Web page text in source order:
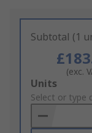
Subtotal (1
(exc.
Add
to
Basket
Units
Select or type